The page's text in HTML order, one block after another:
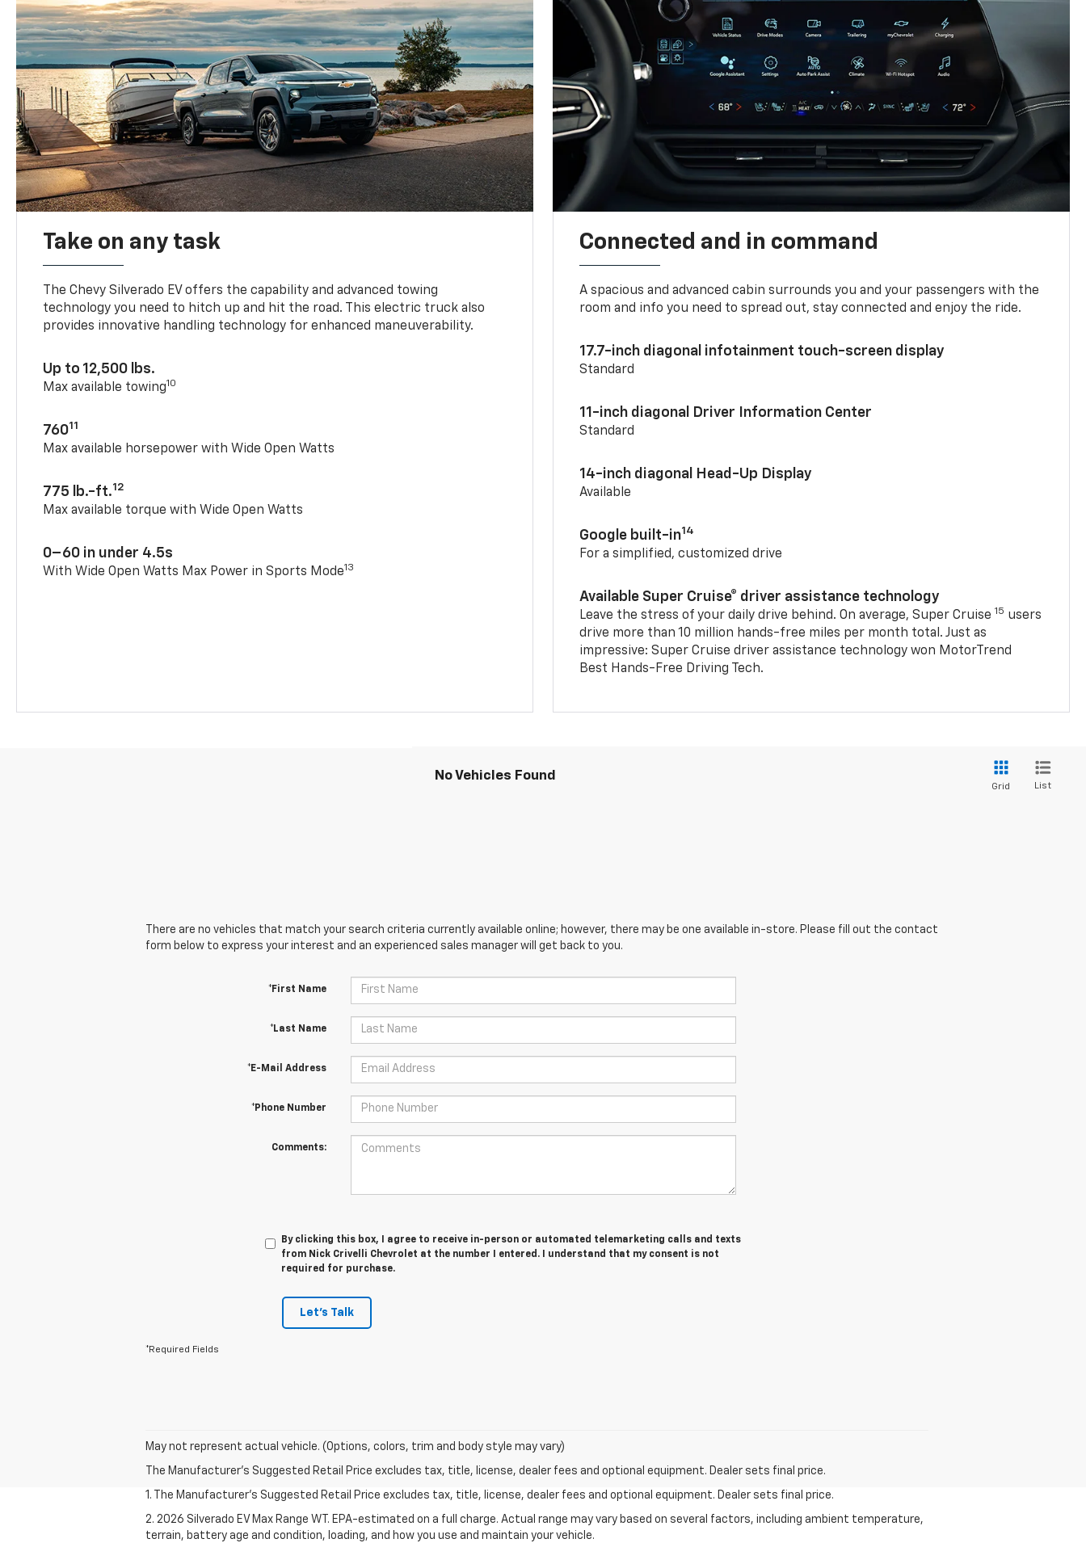
Take on any task
The Chevy Silverado EV offers the capability and advanced towing
technology you need to hitch up and hit the road. This electric truck also
provides innovative handling technology for enhanced maneuverability.
Up to 12,500 lbs.
Max available towing10
76011
Max available horsepower with Wide Open Watts
775 lb.-ft.12
Max available torque with Wide Open Watts
0–60 in under 4.5s
With Wide Open Watts Max Power in Sports Mode13
Connected and in command
A spacious and advanced cabin surrounds you and your passengers with the
room and info you need to spread out, stay connected and enjoy the ride.
17.7-inch diagonal infotainment touch-screen display
Standard
11-inch diagonal Driver Information Center
Standard
14-inch diagonal Head-Up Display
Available
Google built-in14
For a simplified, customized drive
Available Super Cruise® driver assistance technology
Leave the stress of your daily drive behind. On average, Super Cruise 15 users
drive more than 10 million hands-free miles per month total. Just as
impressive: Super Cruise driver assistance technology won MotorTrend
Best Hands-Free Driving Tech.
No Vehicles Found
Grid List
There are no vehicles that match your search criteria currently available online; however, there may be one available in-store. Please fill out the contact
form below to express your interest and an experienced sales manager will get back to you.
*First Name
*Last Name
*E-Mail Address
*Phone Number
Comments:
By clicking this box, I agree to receive in-person or automated telemarketing calls and texts
from Nick Crivelli Chevrolet at the number I entered. I understand that my consent is not
required for purchase.
Let's Talk
*Required Fields
May not represent actual vehicle. (Options, colors, trim and body style may vary)
The Manufacturer's Suggested Retail Price excludes tax, title, license, dealer fees and optional equipment. Dealer sets final price.
1. The Manufacturer's Suggested Retail Price excludes tax, title, license, dealer fees and optional equipment. Dealer sets final price.
2. 2026 Silverado EV Max Range WT. EPA-estimated on a full charge. Actual range may vary based on several factors, including ambient temperature,
terrain, battery age and condition, loading, and how you use and maintain your vehicle.